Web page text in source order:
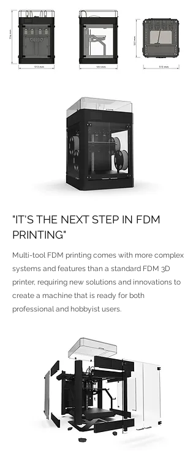
"IT'S THE NEXT STEP IN FDM
PRINTING"
Multi-tool FDM printing comes with more complex
systems and features than a standard FDM 3D
printer, requiring new solutions and innovations to
create a machine that is ready for both
professional and hobbyist users.